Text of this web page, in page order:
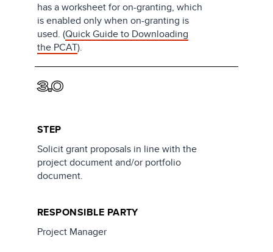
has a worksheet for on-granting, which
is enabled only when on-granting is
used. (Quick Guide to Downloading
the PCAT).
3.0
STEP
Solicit grant proposals in line with the
project document and/or portfolio
document.
RESPONSIBLE PARTY
Project Manager